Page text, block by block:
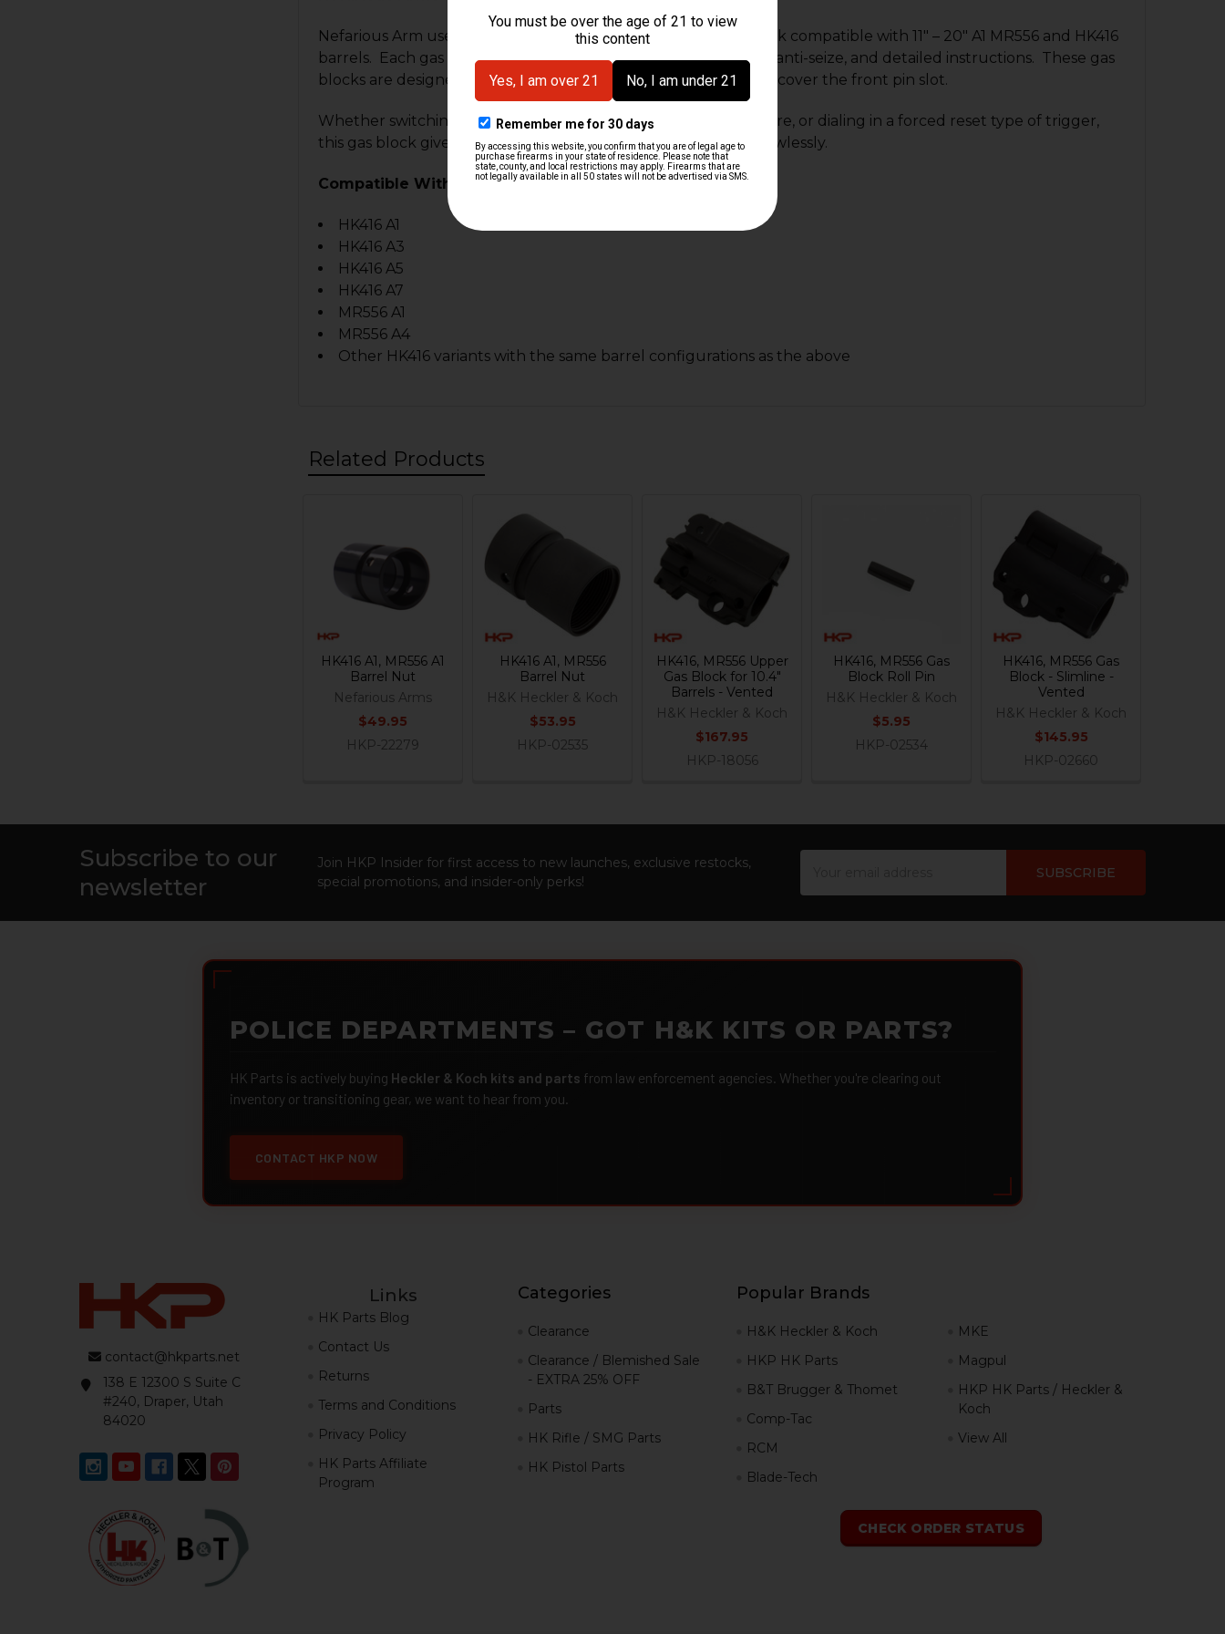
Nefarious Arm user configurable 2-position adjustable gas block compatible with 11″ – 20″ A1 MR556 and HK416
barrels. Each gas block ships with 6 vent screws, a screwdriver, anti-seize, and detailed instructions. These gas
blocks are designed to use the rear pin slot on your barrel and cover the front pin slot.
Whether switching between suppressed and un-suppressed fire, or dialing in a forced reset type of trigger,
this gas block gives you the ability to tune your rifle to cycle flawlessly.
Compatible With:
HK416 A1
HK416 A3
HK416 A5
HK416 A7
MR556 A1
MR556 A4
Other HK416 variants with the same barrel configurations as the above
Related Products
Products
HK416 A1, MR556 A1
Barrel Nut
Nefarious Arms
$49.95
HKP-22279
HK416 A1, MR556
Barrel Nut
H&K Heckler & Koch
$53.95
HKP-02535
HK416, MR556 Upper
Gas Block for 10.4"
Barrels - Vented
H&K Heckler & Koch
$167.95
HKP-18056
HK416, MR556 Gas
Block Roll Pin
H&K Heckler & Koch
$5.95
HKP-02534
HK416, MR556 Gas
Block - Slimline -
Vented
H&K Heckler & Koch
$145.95
HKP-02660
Subscribe to our
newsletter
Join HKP Insider for first access to new launches, exclusive restocks,
special promotions, and insider-only perks!
POLICE DEPARTMENTS – GOT H&K KITS OR PARTS?
HK Parts is actively buying Heckler & Koch kits and parts from law enforcement agencies. Whether you're clearing out
inventory or transitioning gear, we want to hear from you.
CONTACT HKP NOW
contact@hkparts.net
138 E 12300 S Suite C
#240, Draper, Utah
84020
Links
HK Parts Blog
Contact Us
Returns
Terms and Conditions
Privacy Policy
HK Parts Affiliate
Program
Categories
Clearance
Clearance / Blemished Sale
- EXTRA 25% OFF
Parts
HK Rifle / SMG Parts
HK Pistol Parts
Popular Brands
H&K Heckler & Koch
HKP HK Parts
B&T Brugger & Thomet
Comp-Tac
RCM
Blade-Tech
MKE
Magpul
HKP HK Parts / Heckler &
Koch
View All
CHECK ORDER STATUS